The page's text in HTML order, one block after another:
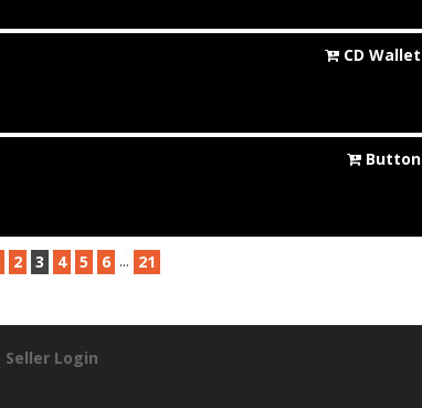
CD Wallet
Button
2 3 4 5 6 ... 21
Seller Login